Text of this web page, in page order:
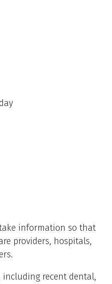
information so that
providers, hospitals,
recent dental,